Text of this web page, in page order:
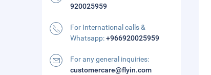
920025959
For International calls &
Whatsapp:+966920025959
For any general inquiries:
customercare@flyin.com